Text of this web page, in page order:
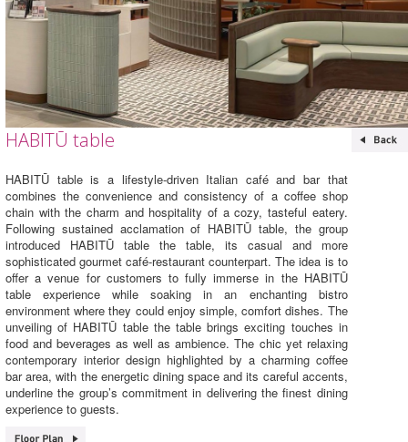
HABITŪ table
HABITŪ table is a lifestyle-driven Italian café and bar that
combines the convenience and consistency of a coffee shop
chain with the charm and hospitality of a cozy, tasteful eatery.
Following sustained acclamation of HABITŪ table, the group
introduced HABITŪ table the table, its casual and more
sophisticated gourmet café-restaurant counterpart. The idea is to
offer a venue for customers to fully immerse in the HABITŪ
table experience while soaking in an enchanting bistro
environment where they could enjoy simple, comfort dishes. The
unveiling of HABITŪ table the table brings exciting touches in
food and beverages as well as ambience. The chic yet relaxing
contemporary interior design highlighted by a charming coffee
bar area, with the energetic dining space and its careful accents,
underline the group’s commitment in delivering the finest dining
experience to guests.